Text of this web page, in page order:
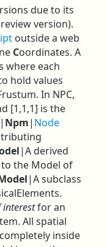
due to its
version).
outside a web
Coordinates. A
where each
hold values
In NPC,
[1,1,1] is the
Npm| Node
|A derived
the Model of
|A subclass
interestfor an
All spatial
inside